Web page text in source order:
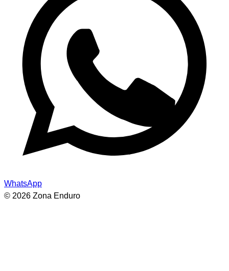
WhatsApp
© 2026 Zona Enduro